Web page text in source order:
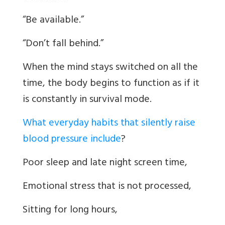
“Be available.”
“Don’t fall behind.”
When the mind stays switched on all the
time, the body begins to function as if it
is constantly in survival mode.
What everyday habits that silently raise
blood pressure include?
Poor sleep and late night screen time,
Emotional stress that is not processed,
Sitting for long hours,